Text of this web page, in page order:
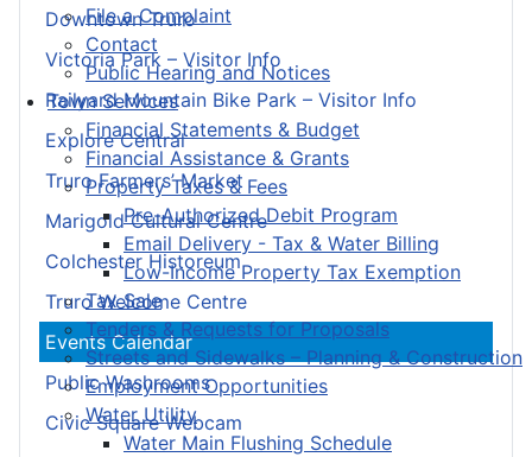
File a Complaint
Contact
Public Hearing and Notices
Town Services
Financial Statements & Budget
Financial Assistance & Grants
Property Taxes & Fees
Pre-Authorized Debit Program
Email Delivery - Tax & Water Billing
Low-Income Property Tax Exemption
Tax Sale
Tenders & Requests for Proposals
Streets and Sidewalks – Planning & Construction
Employment Opportunities
Water Utility
Water Main Flushing Schedule
Downtown Truro
Victoria Park – Visitor Info
Railyard Mountain Bike Park – Visitor Info
Explore Central
Truro Farmers’ Market
Marigold Cultural Centre
Colchester Historeum
Truro Welcome Centre
Events Calendar
Public Washrooms
Civic Square Webcam